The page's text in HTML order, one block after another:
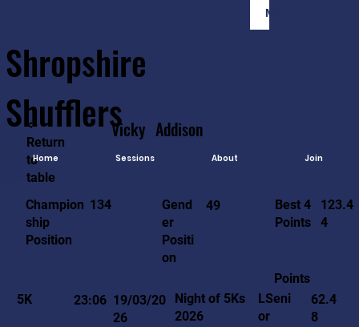
Member Login
Shropshire
Shufflers
Home Sessions About Join
<-
Return
to
table
Vicky Addison
Champion
ship
Position
134
Gend
er
Positi
on
49
Best 4
Points
123.4
4
Points
5K
23:06 19/03/20
26
Night of 5Ks
2026
LSeni
or
62.4
8